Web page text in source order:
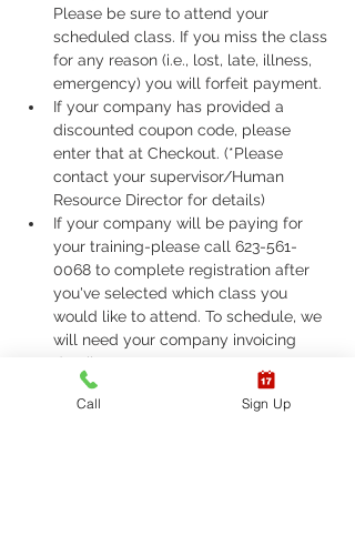
Please be sure to attend your
scheduled class. If you miss the class
for any reason (i.e., lost, late, illness,
emergency) you will forfeit payment.
If your company has provided a
discounted coupon code, please
enter that at Checkout. (*Please
contact your supervisor/Human
Resource Director for details)
If your company will be paying for
your training-please call 623-561-
0068 to complete registration after
you've selected which class you
would like to attend. To schedule, we
will need your company invoicing
details to ensure proper payment.
If you are required to take ASHI Basic
Life Support (BLS) or AHA Basic Life
Call Sign Up